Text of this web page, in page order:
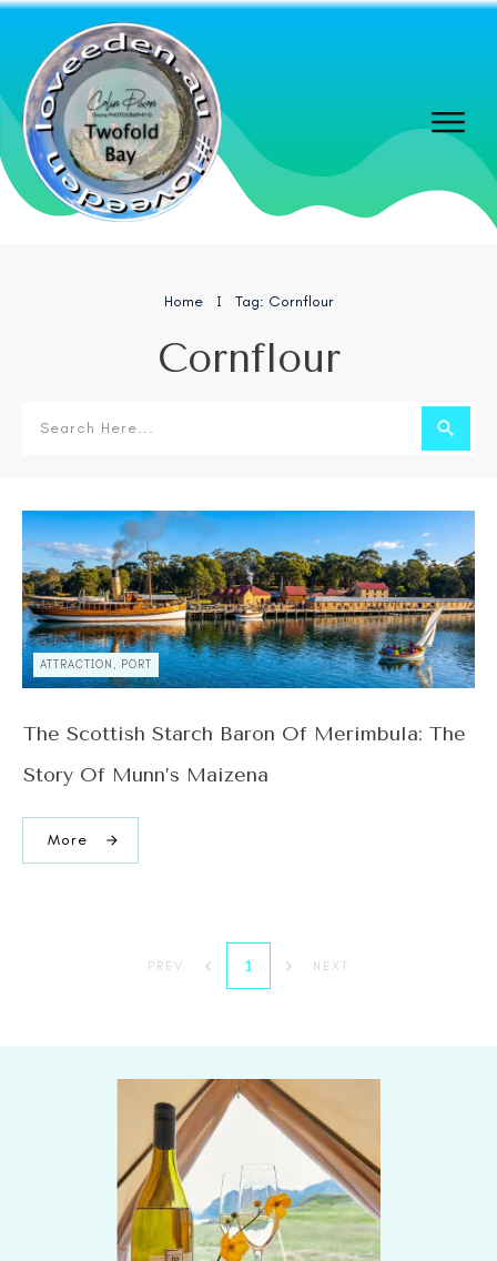
Home I Tag: Cornflour
Cornflour
ATTRACTION, PORT
The Scottish Starch Baron Of Merimbula: The
Story Of Munn’s Maizena
More
PREV 1 NEXT